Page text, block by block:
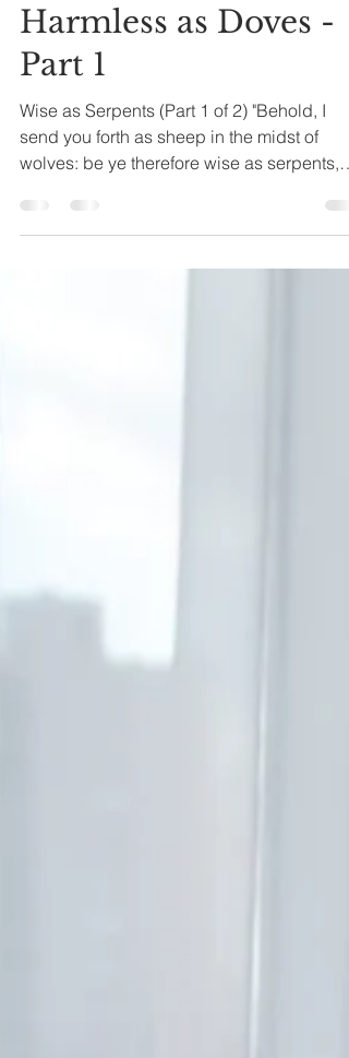
Oct 27, 2023
3 min read
Wise as Serpents and
Harmless as Doves -
Part 1
send you forth as sheep in the midst of
wolves: be ye therefore wise as serpents,